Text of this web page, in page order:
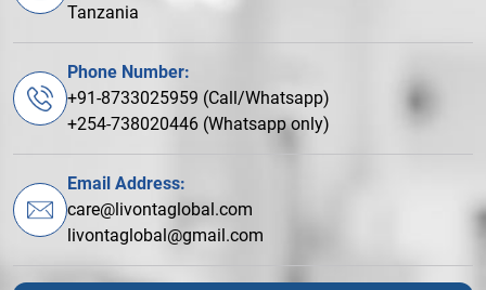
Tanzania
Phone Number:
+91-8733025959 (Call/Whatsapp)
+254-738020446 (Whatsapp only)
Email Address:
care@livontaglobal.com
livontaglobal@gmail.com